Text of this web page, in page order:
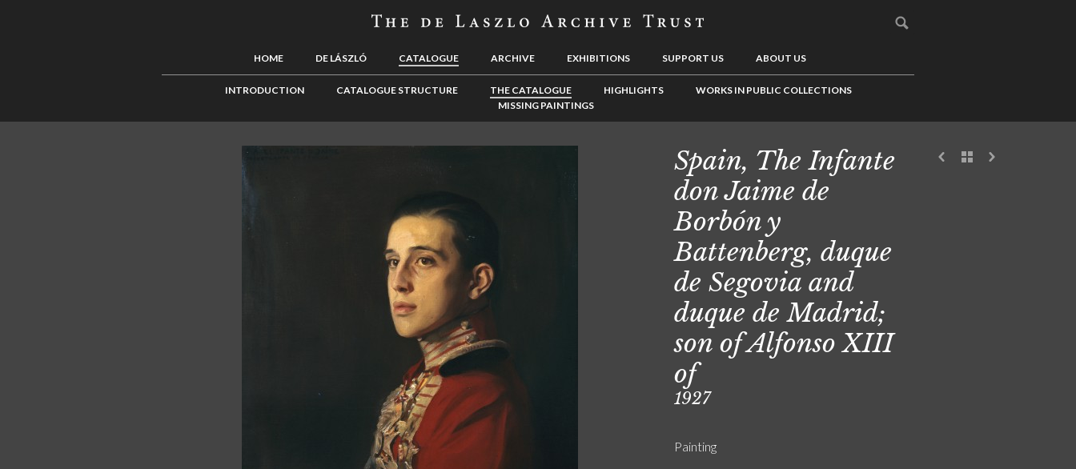
HOME DE LÁSZLÓ CATALOGUE ARCHIVE EXHIBITIONS SUPPORT US ABOUT US
INTRODUCTION CATALOGUE STRUCTURE THE CATALOGUE HIGHLIGHTS
WORKS IN PUBLIC COLLECTIONS
MISSING PAINTINGS
Spain, The Infante
don Jaime de
Borbón y
Battenberg, duque
de Segovia and
duque de Madrid;
son of Alfonso XIII
of
1927
Painting